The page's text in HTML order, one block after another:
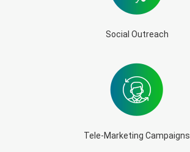
Social Outreach
Tele-Marketing Campaigns